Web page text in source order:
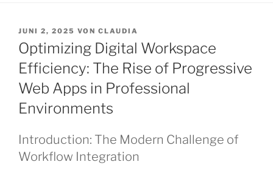
VERÖFFENTLICHT
AM
JUNI 2, 2025 VON CLAUDIA
Optimizing Digital Workspace
Efficiency: The Rise of Progressive
Web Apps in Professional
Environments
Introduction: The Modern Challenge of
Workflow Integration